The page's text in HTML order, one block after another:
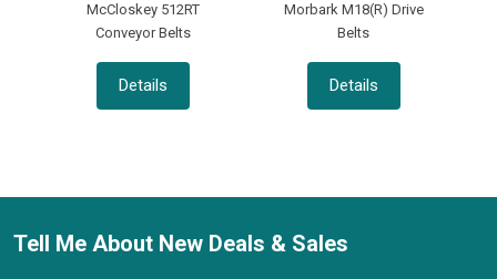
McCloskey 512RT
Conveyor Belts
Details
Morbark M18(R) Drive
Belts
Details
Footer
Tell Me About New Deals & Sales